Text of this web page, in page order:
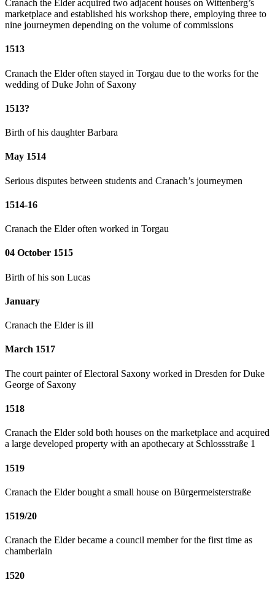
Cranach the Elder acquired two adjacent houses on Wittenberg’s
marketplace and established his workshop there, employing three to
nine journeymen depending on the volume of commissions
1513
Cranach the Elder often stayed in Torgau due to the works for the
wedding of Duke John of Saxony
1513?
Birth of his daughter Barbara
May 1514
Serious disputes between students and Cranach’s journeymen
1514-16
Cranach the Elder often worked in Torgau
04 October 1515
Birth of his son Lucas
January
Cranach the Elder is ill
March 1517
The court painter of Electoral Saxony worked in Dresden for Duke
George of Saxony
1518
Cranach the Elder sold both houses on the marketplace and acquired
a large developed property with an apothecary at Schlossstraße 1
1519
Cranach the Elder bought a small house on Bürgermeisterstraße
1519/20
Cranach the Elder became a council member for the first time as
chamberlain
1520